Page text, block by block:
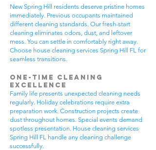
New Spring Hill residents deserve pristine homes
immediately. Previous occupants maintained
different cleaning standards. Our fresh-start
cleaning eliminates odors, dust, and leftover
mess. You can settle in comfortably right away.
Choose house cleaning services Spring Hill FL for
seamless transitions.
One-Time Cleaning
Excellence
Family life presents unexpected cleaning needs
regularly. Holiday celebrations require extra
preparation work. Construction projects create
dust throughout homes. Special events demand
spotless presentation. House cleaning services
Spring Hill FL handle any cleaning challenge
successfully.